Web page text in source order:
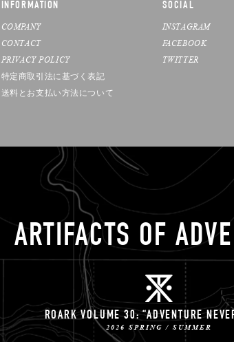
INFORMATION
COMPANY
CONTACT
PRIVACY POLICY
特定商取引法に基づく表記
送料とお支払い方法について
SOCIAL
INSTAGRAM
FACEBOOK
TWITTER
ARTIFACTS OF
ROARK VOLUME 30: “ADVENTURE
2026 SPRING / SUMMER